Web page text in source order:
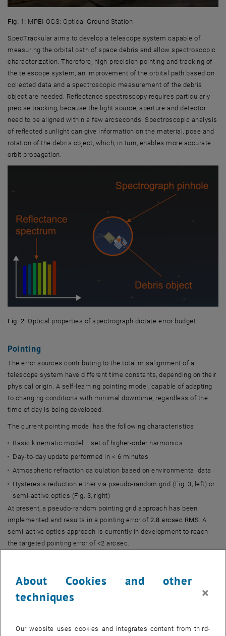
Fig. 1: MPEI-OGS: Optical Ground Station
SpecTrackular aims to develop a telescope system capable of
measuring the orbital path of space debris and allow spectroscopic
characterization. Therefore, high-precision pointing and tracking of
the telescope system, an improvement of the orbital path based on
collected data and a spectroscopic measurement of the debris
object are needed. Reflectance spectroscopy requires particularly
precise tracking, because the light source, aperture and detector
need to be aligned within a few arcseconds. Spectroscopic analysis
of reflected sunlight can give information on the material, pose and
rotation of the debris object, which, in turn, enables more accurate
orbit propagation.
Fig. 2: Optical properties of spectrograph dictate error budget
Pointing
The error sources contributing to the total misalignment of a
telescope system have different time constants, depending on their
physical origin. A self-learning pointing model, capable of adapting
to changing conditions with minimal downtime, regardless of the
time of day is being developed.
The current pointing model has the following characteristics:
Basic kinematic model + set of higher-order harmonics
Day-to-day update performed in < 6 minutes
Atmospheric refraction calculation based on environmental data
Hysteresis reduction either via pseudo-random grid (Fig. 3, left) or
semi-active optics (Fig. 3, right)
At present, a pseudo-random pointing grid approach has been
implemented and results in a pointing error of 2.8 arcsec RMS . A
semi-active optics approach is currently in development to reach
the targeted pointing error of <2 arcsec.
About Cookies and other
techniques
×
Our website uses cookies and integrates content from third-